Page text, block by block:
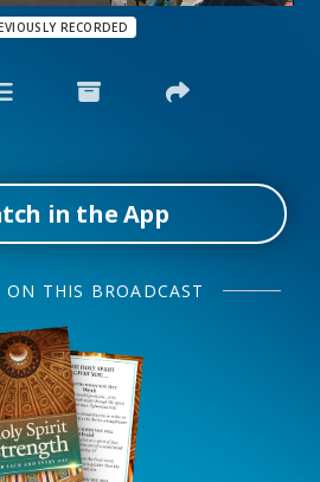
RECORDED
in the App
ON THIS BROADCAST